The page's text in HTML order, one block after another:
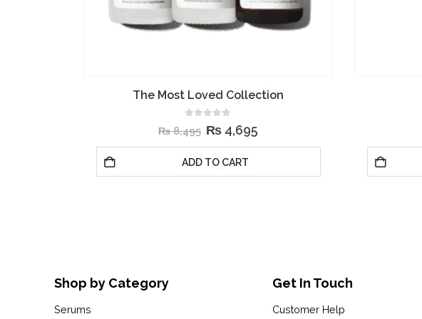
The Daily Set
out of 5
₨9,495 ₨ 4,295
ADD TO CART
Shop by Category
Serums
Get In Touch
Customer Help